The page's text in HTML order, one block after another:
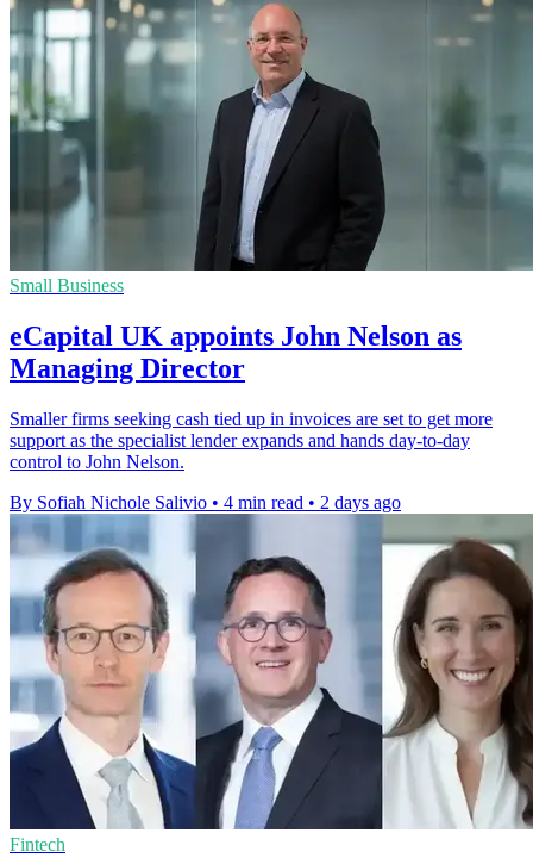
Small Business
eCapital UK appoints John Nelson as
Managing Director
Smaller firms seeking cash tied up in invoices are set to get more
support as the specialist lender expands and hands day-to-day
control to John Nelson.
By Sofiah Nichole Salivio • 4 min read • 2 days ago
Fintech